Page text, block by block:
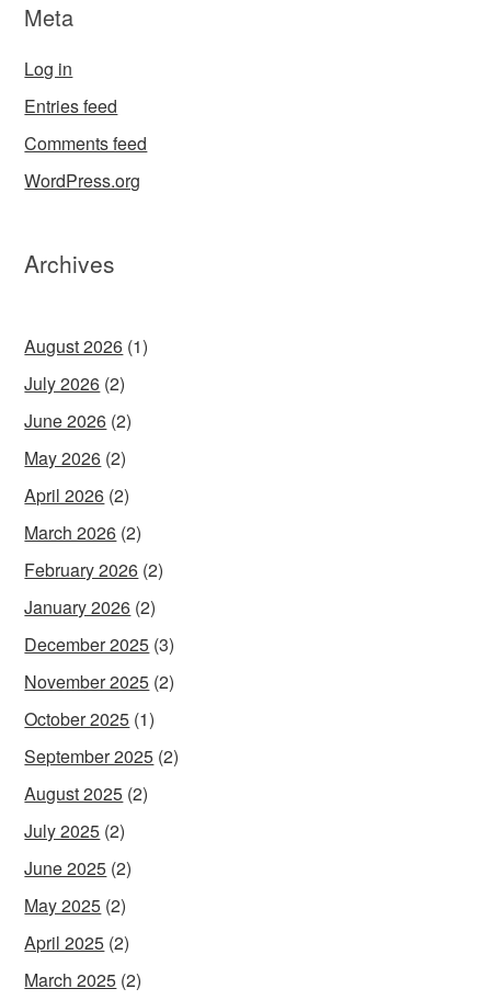
Meta
Log in
Entries feed
Comments feed
WordPress.org
Archives
August 2026 (1)
July 2026 (2)
June 2026 (2)
May 2026 (2)
April 2026 (2)
March 2026 (2)
February 2026 (2)
January 2026 (2)
December 2025 (3)
November 2025 (2)
October 2025 (1)
September 2025 (2)
August 2025 (2)
July 2025 (2)
June 2025 (2)
May 2025 (2)
April 2025 (2)
March 2025 (2)